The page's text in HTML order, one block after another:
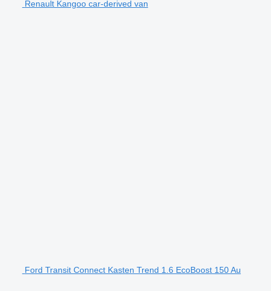
Renault Kangoo car-derived van
Ford Transit Connect Kasten Trend 1.6 EcoBoost 150 Au